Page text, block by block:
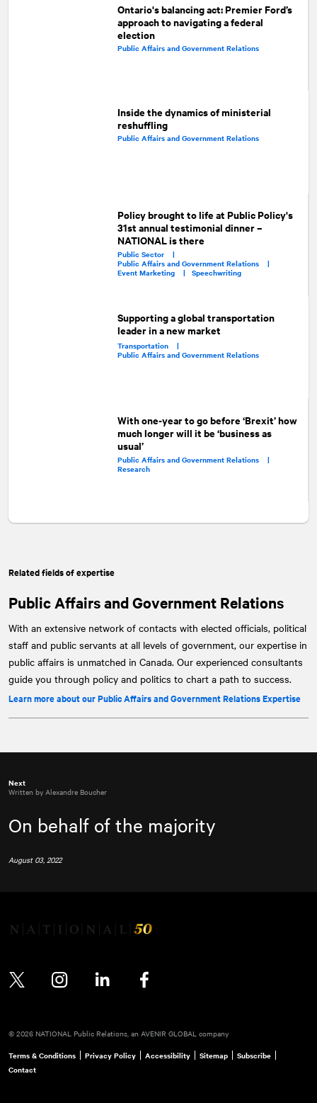
Ontario's balancing act: Premier Ford’s
approach to navigating a federal
election
Public Affairs and Government Relations
Inside the dynamics of ministerial
reshuffling
Public Affairs and Government Relations
Policy brought to life at Public Policy's
31st annual testimonial dinner –
NATIONAL is there
Public Sector |
Public Affairs and Government Relations |
Event Marketing | Speechwriting
Supporting a global transportation
leader in a new market
Transportation |
Public Affairs and Government Relations
With one-year to go before ‘Brexit’ how
much longer will it be ‘business as
usual’
Public Affairs and Government Relations |
Research
Related fields of expertise
Public Affairs and Government Relations
With an extensive network of contacts with elected officials, political
staff and public servants at all levels of government, our expertise in
public affairs is unmatched in Canada. Our experienced consultants
guide you through policy and politics to chart a path to success.
Learn more about our Public Affairs and Government Relations Expertise
Next
Written by Alexandre Boucher
On behalf of the majority
August 03, 2022
© 2026 NATIONAL Public Relations, an AVENIR GLOBAL company
Terms & Conditions Privacy Policy Accessibility Sitemap
Subscribe
Contact